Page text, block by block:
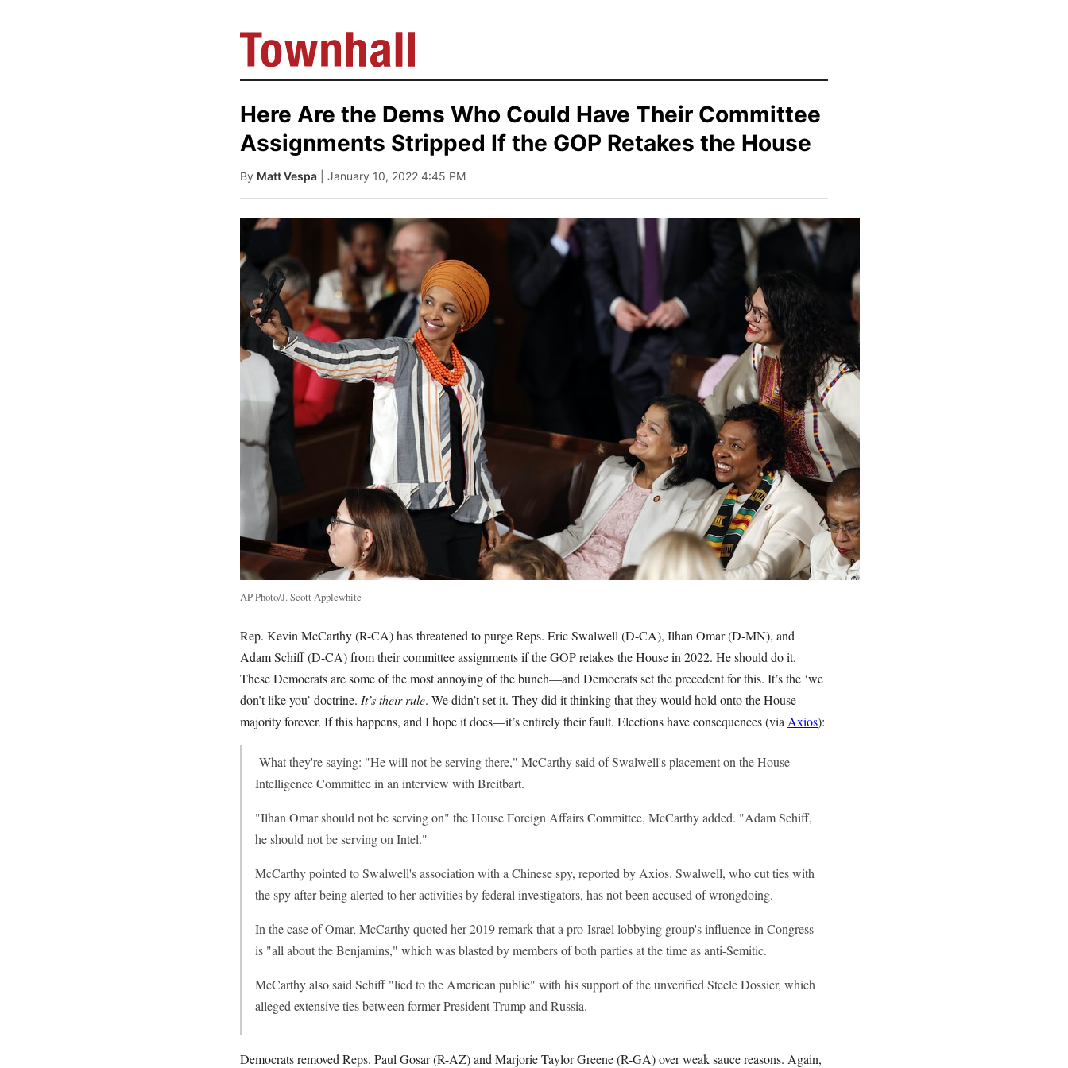
Here Are the Dems Who Could Have Their Committee
Assignments Stripped If the GOP Retakes the House
By Matt Vespa | January 10, 2022 4:45 PM
AP Photo/J. Scott Applewhite
Rep. Kevin McCarthy (R-CA) has threatened to purge Reps. Eric Swalwell (D-CA), Ilhan Omar (D-MN), and
Adam Schiff (D-CA) from their committee assignments if the GOP retakes the House in 2022. He should do it.
These Democrats are some of the most annoying of the bunch—and Democrats set the precedent for this. It’s the ‘we
don’t like you’ doctrine. It’s their rule. We didn’t set it. They did it thinking that they would hold onto the House
majority forever. If this happens, and I hope it does—it’s entirely their fault. Elections have consequences (via Axios):
What they're saying: "He will not be serving there," McCarthy said of Swalwell's placement on the House
Intelligence Committee in an interview with Breitbart.
"Ilhan Omar should not be serving on" the House Foreign Affairs Committee, McCarthy added. "Adam Schiff,
he should not be serving on Intel."
McCarthy pointed to Swalwell's association with a Chinese spy, reported by Axios. Swalwell, who cut ties with
the spy after being alerted to her activities by federal investigators, has not been accused of wrongdoing.
In the case of Omar, McCarthy quoted her 2019 remark that a pro-Israel lobbying group's influence in Congress
is "all about the Benjamins," which was blasted by members of both parties at the time as anti-Semitic.
McCarthy also said Schiff "lied to the American public" with his support of the unverified Steele Dossier, which
alleged extensive ties between former President Trump and Russia.
Democrats removed Reps. Paul Gosar (R-AZ) and Marjorie Taylor Greene (R-GA) over weak sauce reasons. Again,